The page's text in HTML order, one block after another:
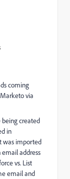
coming
via
created
in
was imported
address
vs. List
email and